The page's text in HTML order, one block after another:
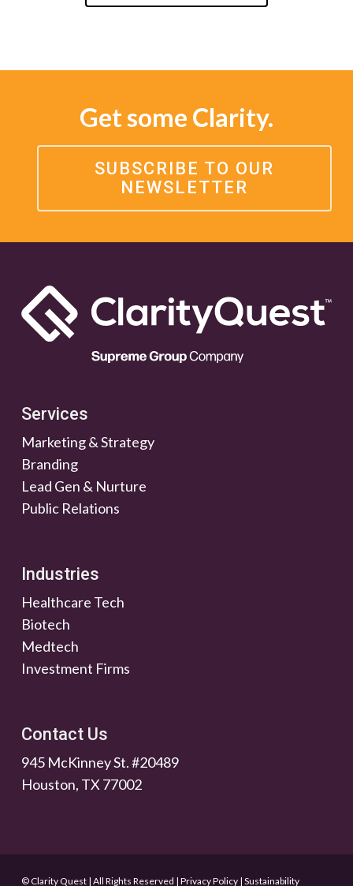
Get some Clarity.
SUBSCRIBE TO OUR
NEWSLETTER
Services
Marketing & Strategy
Branding
Lead Gen & Nurture
Public Relations
Industries
Healthcare Tech
Biotech
Medtech
Investment Firms
Contact Us
945 McKinney St. #20489
Houston, TX 77002
© Clarity Quest | All Rights Reserved | Privacy Policy| Sustainability